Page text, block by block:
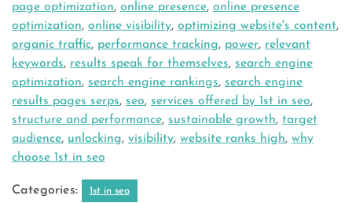
page optimization, online presence, online presence
optimization, online visibility, optimizing website's content,
organic traffic, performance tracking, power, relevant
keywords, results speak for themselves, search engine
optimization, search engine rankings, search engine
results pages serps, seo, services offered by 1st in seo,
structure and performance, sustainable growth, target
audience, unlocking, visibility, website ranks high, why
choose 1st in seo
Categories: 1st in seo